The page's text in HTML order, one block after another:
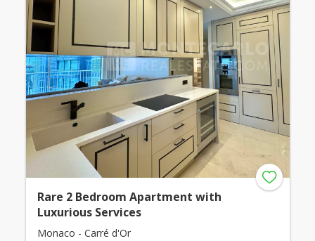
Rare 2 Bedroom Apartment with
Luxurious Services
Monaco - Carré d'Or